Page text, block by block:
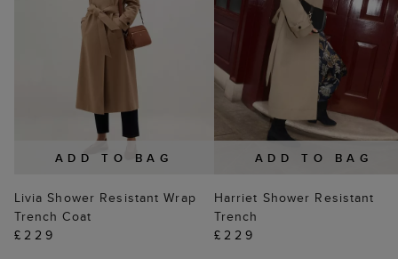
ADD TO BAG
Livia Shower Resistant Wrap
Trench Coat
£229
ADD TO BAG
Harriet Shower Resistant
Trench
£229